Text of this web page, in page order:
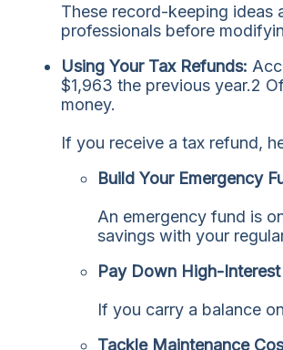
These record-keeping ideas
professionals before
Using Your Tax Refunds:
$1,963 the previous year.2
money.
If you receive a tax refund,
Build Your Emergency
An emergency fund is
savings with your
Pay Down High-
If you carry a balance
Tackle Maintenance